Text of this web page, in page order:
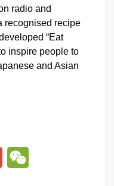
radio and
recognised recipe
“Eat
inspire people to
and Asian
Gmail